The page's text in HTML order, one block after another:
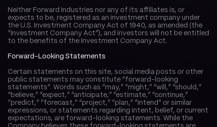
Neither Forward Industries nor any of its affiliates is, or
expects to be, registered as an investment company under
the U.S. Investment Company Act of 1940, as amended (the
“Investment Company Act”), and investors will not be entitled
to the benefits of the Investment Company Act.
Forward-Looking Statements
Certain statements on this site, social media posts or other
public statements may constitute “forward-looking
statements”. Words such as “may,” “might,” “will,” “should,”
“believe,” “expect,” “anticipate,” “estimate,” “continue,”
“predict,” “forecast,” “project,” “plan,” “intend” or similar
expressions, or statements regarding intent, belief, or current
expectations, are forward-looking statements. While the